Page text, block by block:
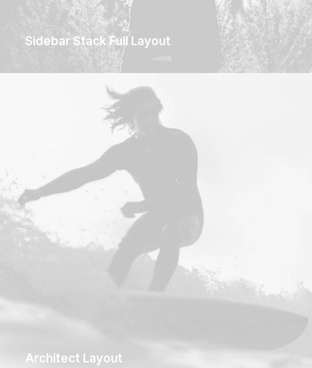
Sidebar Stack Full Layout
Architect Layout